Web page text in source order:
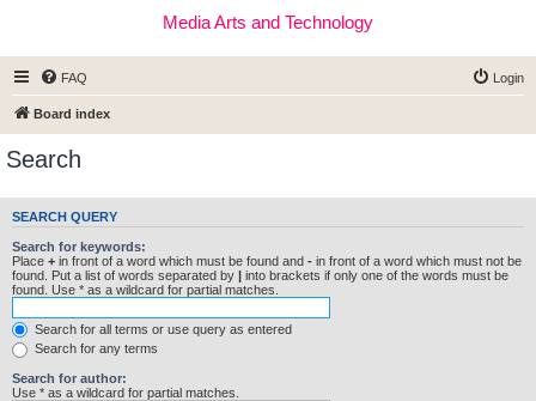
Media Arts and Technology
FAQ Login
Board index
Search
SEARCH QUERY
Search for keywords:
Place + in front of a word which must be found and - in front of a word which must not be
found. Put a list of words separated by | into brackets if only one of the words must be
found. Use * as a wildcard for partial matches.
Search for all terms or use query as entered
Search for any terms
Search for author:
Use * as a wildcard for partial matches.